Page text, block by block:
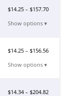
$14.25 –$157.70
Show options ▾
$14.25 –$156.56
Show options ▾
$14.34 –$204.82